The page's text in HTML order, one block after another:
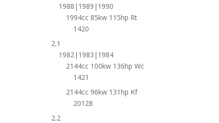
1988|1989|1990
1994cc 85kw 115hp Rt
1420
2.1
1982|1983|1984
2144cc 100kw 136hp Wc
1421
2144cc 96kw 131hp Kf
20128
2.2